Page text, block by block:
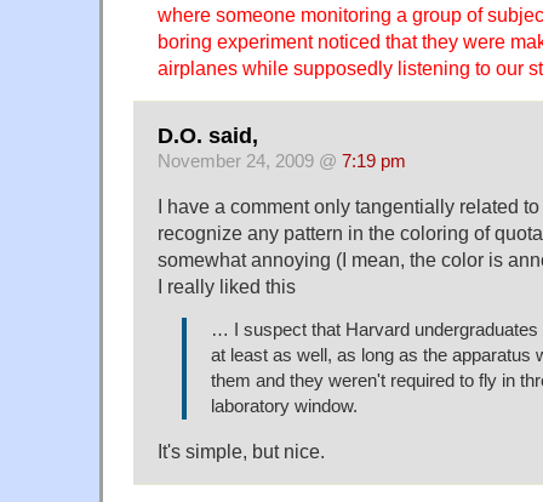
where someone monitoring a group of
boring experiment noticed that they were
airplanes while supposedly listening to our
D.O. said,
November 24, 2009 @ 7:19 pm
I have a comment only tangentially related
recognize any pattern in the coloring of
somewhat annoying (I mean, the color is
I really liked this
… I suspect that Harvard undergraduates
at least as well, as long as the apparatus
them and they weren't required to fly in
laboratory window.
It's simple, but nice.